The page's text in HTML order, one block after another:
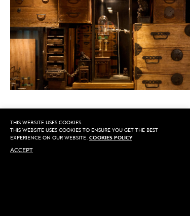
THIS WEBSITE USES COOKIES.
THIS WEBSITE USES COOKIES TO ENSURE YOU GET THE BEST
EXPERIENCE ON OUR WEBSITE. COOKIES POLICY
ACCEPT